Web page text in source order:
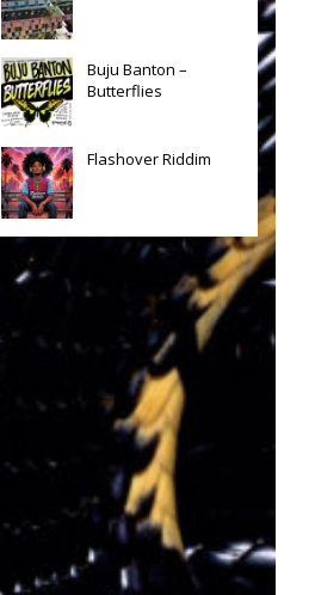
Buju Banton –
Butterflies
Flashover Riddim